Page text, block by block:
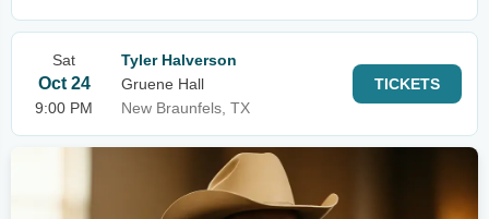
Sat
Oct 24
9:00 PM
Tyler Halverson
Gruene Hall
New Braunfels, TX
TICKETS